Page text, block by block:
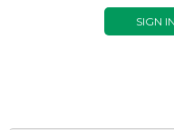
SIGN IN